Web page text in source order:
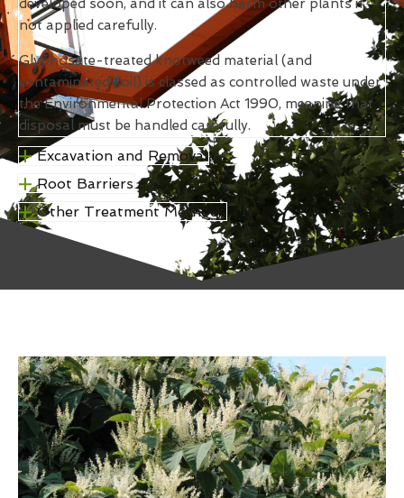
developed soon, and it can also harm other plants if
not applied carefully.
Glyphosate-treated knotweed material (and
contaminated soil) is classed as controlled waste under
the Environmental Protection Act 1990, meaning that
disposal must be handled carefully.
Excavation and Removal
Root Barriers
Other Treatment Methods